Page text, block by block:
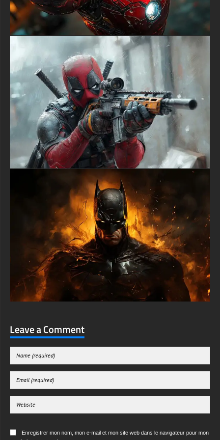
Leave a Comment
Enregistrer mon nom, mon e-mail et mon site web dans le navigateur pour mon